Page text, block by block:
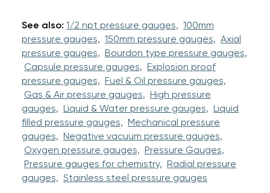
See also: 1/2 npt pressure gauges, 100mm
pressure gauges, 150mm pressure gauges, Axial
pressure gauges, Bourdon type pressure gauges,
Capsule pressure gauges, Explosion proof
pressure gauges, Fuel & Oil pressure gauges,
Gas & Air pressure gauges, High pressure
gauges, Liquid & Water pressure gauges, Liquid
filled pressure gauges, Mechanical pressure
gauges, Negative vacuum pressure gauges,
Oxygen pressure gauges, Pressure Gauges,
Pressure gauges for chemistry, Radial pressure
gauges, Stainless steel pressure gauges